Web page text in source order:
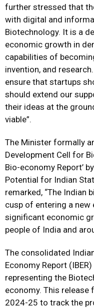
further stressed that
with digital and
Biotechnology. It is a
economic growth in
capabilities of
invention, and
ensure that startups
should extend our
their ideas at the
viable”.
The Minister formally
Development Cell for
Bio-economy Report’
Potential for Indian
remarked, “The Indian
cusp of entering a
significant economic
people of India and
The consolidated
Economy Report
representing the
economy. This release
2024-25 to track the